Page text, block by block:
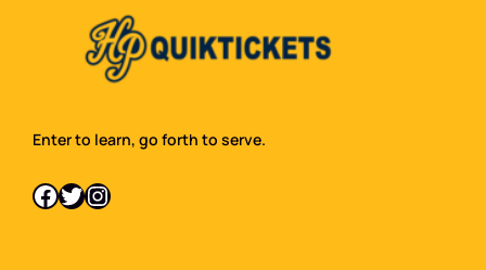
Enter to learn, go forth to serve.
Facebook Twitter Instagram